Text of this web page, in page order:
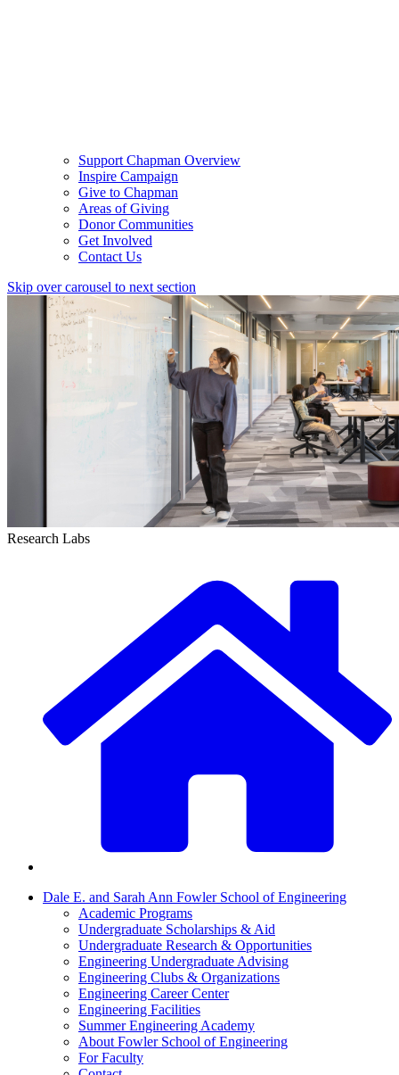
Support Chapman Overview
Inspire Campaign
Give to Chapman
Areas of Giving
Donor Communities
Get Involved
Contact Us
Skip over carousel to next section
Research Labs
Dale E. and Sarah Ann Fowler School of Engineering
Academic Programs
Undergraduate Scholarships & Aid
Undergraduate Research & Opportunities
Engineering Undergraduate Advising
Engineering Clubs & Organizations
Engineering Career Center
Engineering Facilities
Summer Engineering Academy
About Fowler School of Engineering
For Faculty